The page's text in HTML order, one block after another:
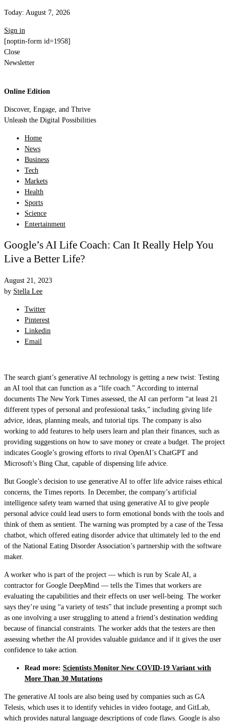
Today: August 7, 2026
Sign in
[noptin-form id=1958]
Close
Newsletter
Online Edition
Discover, Engage, and Thrive
Unleash the Digital Possibilities
Home
News
Business
Tech
Markets
Health
Sports
Science
Entertainment
Google’s AI Life Coach: Can It Really Help You
Live a Better Life?
August 21, 2023
by Stella Lee
Twitter
Pinterest
Linkedin
Email
The search giant’s generative AI technology is getting a new twist: Testing
an AI tool that can function as a “life coach.” According to internal
documents The New York Times assessed, the AI can perform “at least 21
different types of personal and professional tasks,” including giving life
advice, ideas, planning meals, and tutorial tips. The company is also
working to add features to help users learn and plan their finances, such as
providing suggestions on how to save money or create a budget. The project
indicates Google’s growing efforts to rival OpenAI’s ChatGPT and
Microsoft’s Bing Chat, capable of dispensing life advice.
But Google’s decision to use generative AI to offer life advice raises ethical
concerns, the Times reports. In December, the company’s artificial
intelligence safety team warned that using generative AI to give people
personal advice could lead users to form emotional bonds with the tools and
think of them as sentient. The warning was prompted by a case of the Tessa
chatbot, which offered eating disorder advice that ultimately led to the end
of the National Eating Disorder Association’s partnership with the software
maker.
A worker who is part of the project — which is run by Scale AI, a
contractor for Google DeepMind — tells the Times that workers are
evaluating the capabilities and their effects on user well-being. The worker
says they’re using “a variety of tests” that include presenting a prompt such
as one involving a user struggling to attend a friend’s destination wedding
because of financial constraints. The worker adds that the testers are then
assessing whether the AI provides valuable guidance and if it gives the user
confidence to take action.
Read more: Scientists Monitor New COVID-19 Variant with
More Than 30 Mutations
The generative AI tools are also being used by companies such as GA
Telesis, which uses it to identify vehicles in video footage, and GitLab,
which provides natural language descriptions of code flaws. Google is also